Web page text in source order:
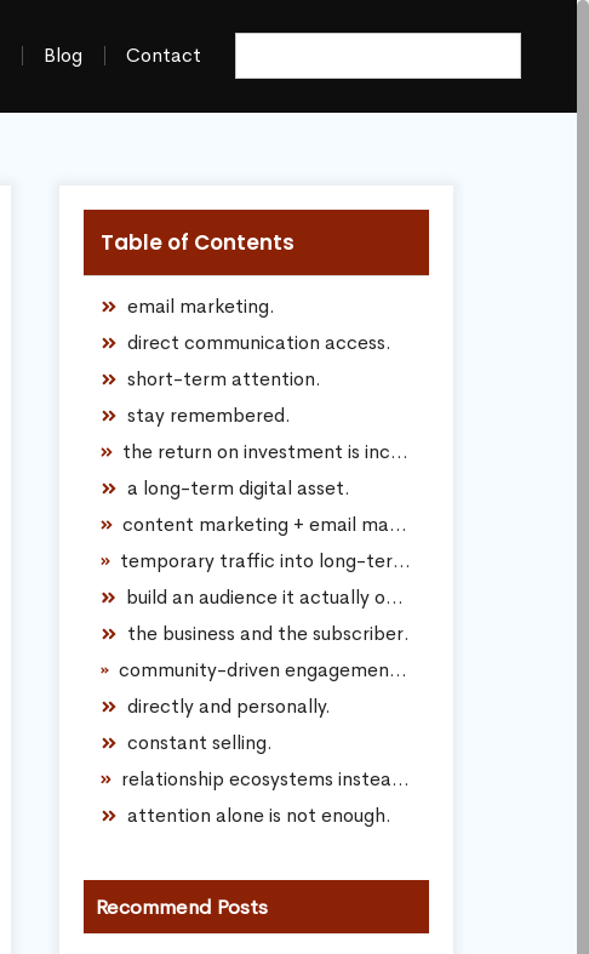
Blog Contact
Table of Contents
email marketing.
direct communication access.
short-term attention.
stay remembered.
the return on investment is incredibly strong.
a long-term digital asset.
content marketing + email marketing together.
temporary traffic into long-term audience connection.
build an audience it actually owns.
the business and the subscriber.
community-driven engagement instead of transactional marketing.
directly and personally.
constant selling.
relationship ecosystems instead of spam funnels.
attention alone is not enough.
Recommend Posts